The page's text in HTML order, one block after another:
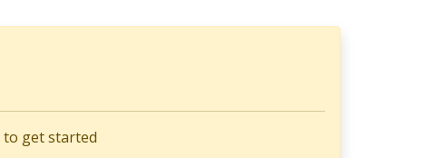
to get started